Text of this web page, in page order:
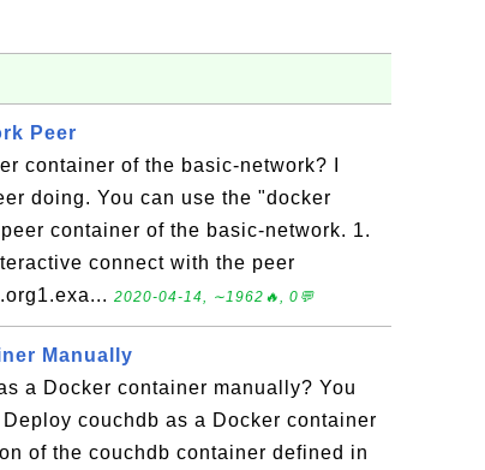
Peer
container of the basic-network? I
doing. You can use the "docker
container of the basic-network. 1.
connect with the peer
2020-04-14, ∼1962🔥, 0💬
Manually
a Docker container manually? You
couchdb as a Docker container
of the couchdb container defined in